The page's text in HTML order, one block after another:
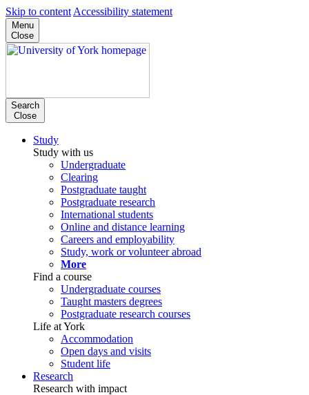
Skip to content Accessibility statement
Menu
Close
Search
Close
Study
Study with us
Undergraduate
Clearing
Postgraduate taught
Postgraduate research
International students
Online and distance learning
Careers and employability
Study, work or volunteer abroad
More
Find a course
Undergraduate courses
Taught masters degrees
Postgraduate research courses
Life at York
Accommodation
Open days and visits
Student life
Research
Research with impact